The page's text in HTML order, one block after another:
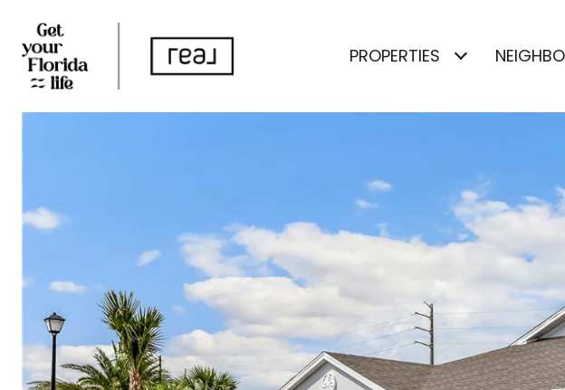
PROPERTIES